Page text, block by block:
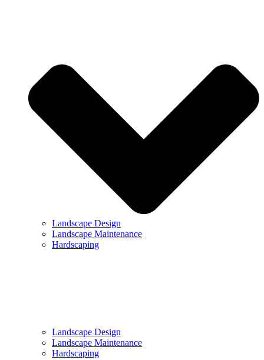
Landscape Design
Landscape Maintenance
Hardscaping
Landscape Design
Landscape Maintenance
Hardscaping